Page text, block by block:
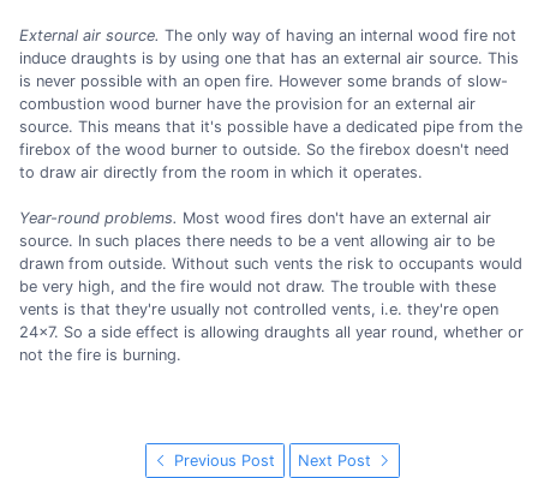
External air source. The only way of having an internal wood fire not
induce draughts is by using one that has an external air source. This
is never possible with an open fire. However some brands of slow-
combustion wood burner have the provision for an external air
source. This means that it's possible have a dedicated pipe from the
firebox of the wood burner to outside. So the firebox doesn't need
to draw air directly from the room in which it operates.
Year-round problems. Most wood fires don't have an external air
source. In such places there needs to be a vent allowing air to be
drawn from outside. Without such vents the risk to occupants would
be very high, and the fire would not draw. The trouble with these
vents is that they're usually not controlled vents, i.e. they're open
24x7. So a side effect is allowing draughts all year round, whether or
not the fire is burning.
Previous Post Next Post